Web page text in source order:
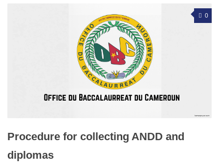
0
Procedure for collecting ANDD and
diplomas